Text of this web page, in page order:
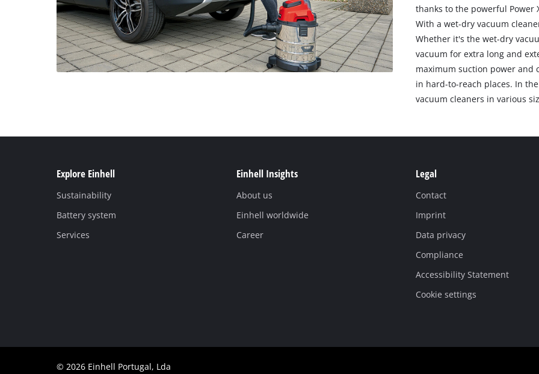
thanks to the powerful Power
With a wet-dry vacuum
Whether it's the wet-dry
vacuum for extra long and
maximum suction power and
in hard-to-reach places. In
vacuum cleaners in various
Explore Einhell
Sustainability
Battery system
Services
Einhell Insights
About us
Einhell worldwide
Career
Legal
Contact
Imprint
Data privacy
Compliance
Accessibility Statement
Cookie settings
© 2026 Einhell Portugal, Lda